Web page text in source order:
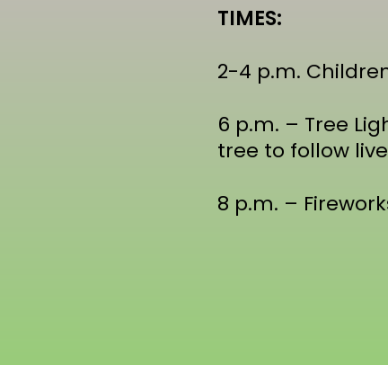
TIMES:
2-4 p.m.
6 p.m. – Tree
tree to follow
8 p.m. –